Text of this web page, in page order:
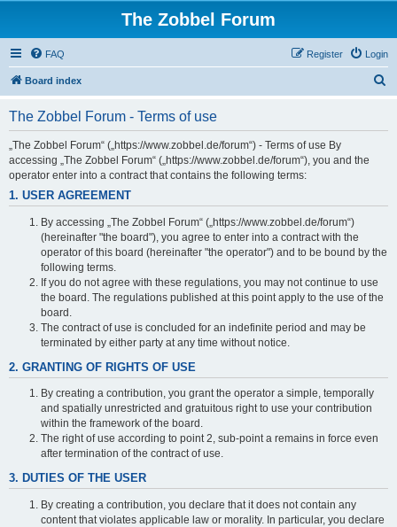
The Zobbel Forum
FAQ Login
Register
Board index
The Zobbel Forum - Terms of use
„The Zobbel Forum“ („https://www.zobbel.de/forum“) - Terms of use By
accessing „The Zobbel Forum“ („https://www.zobbel.de/forum“), you and the
operator enter into a contract that contains the following terms:
1. USER AGREEMENT
By accessing „The Zobbel Forum“ („https://www.zobbel.de/forum“)
(hereinafter "the board"), you agree to enter into a contract with the
operator of this board (hereinafter "the operator") and to be bound by the
following terms.
If you do not agree with these regulations, you may not continue to use
the board. The regulations published at this point apply to the use of the
board.
The contract of use is concluded for an indefinite period and may be
terminated by either party at any time without notice.
2. GRANTING OF RIGHTS OF USE
By creating a contribution, you grant the operator a simple, temporally
and spatially unrestricted and gratuitous right to use your contribution
within the framework of the board.
The right of use according to point 2, sub-point a remains in force even
after termination of the contract of use.
3. DUTIES OF THE USER
By creating a contribution, you declare that it does not contain any
content that violates applicable law or morality. In particular, you declare